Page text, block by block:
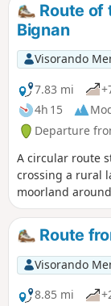
Route of
Bignan
Visorando
7.83 mi
4h 15
Departure
A circular route
crossing a rural
moorland
turbines in
Sainte-Nolwenn
marked in
"Circuit des
Route
Visorando
8.85 mi